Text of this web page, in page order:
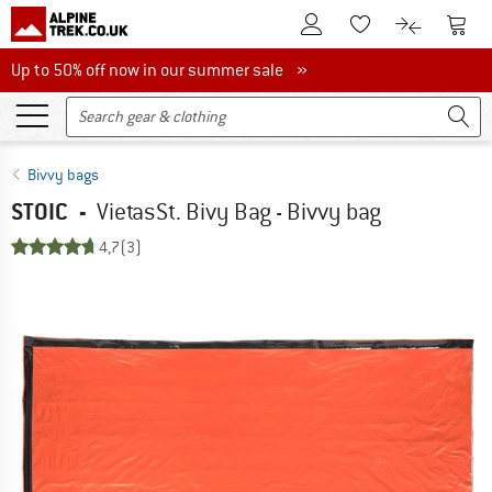
To Customer Account
To Wishlist.To product
To
Up to 50% off now in our summer sale
Up to 50% off now in our summer sale »
Bivvy bags
STOIC - VietasSt. Bivy Bag - Bivvy bag
4,7(3)